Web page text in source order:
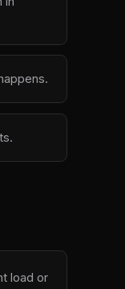
load or